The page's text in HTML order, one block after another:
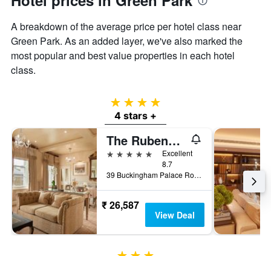
A breakdown of the average price per hotel class near
Green Park. As an added layer, we've also marked the
most popular and best value properties in each hotel
class.
4 stars
4 stars +
The Rubens at the Palace
5 stars
Excellent
8.7
39 Buckingham Palace Road, London, United Kingdom
₹ 26,587
View Deal